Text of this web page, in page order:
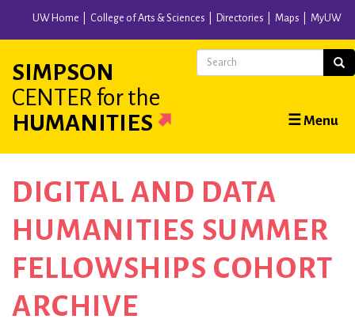
content
UW Home College of Arts & Sciences Directories Maps MyUW
SIMPSON
CENTER for the
HUMANITIES
Main
navigation
☰ Menu
Search
DIGITAL AND DATA
HUMANITIES SUMMER
FELLOWSHIPS COHORT
ARCHIVE